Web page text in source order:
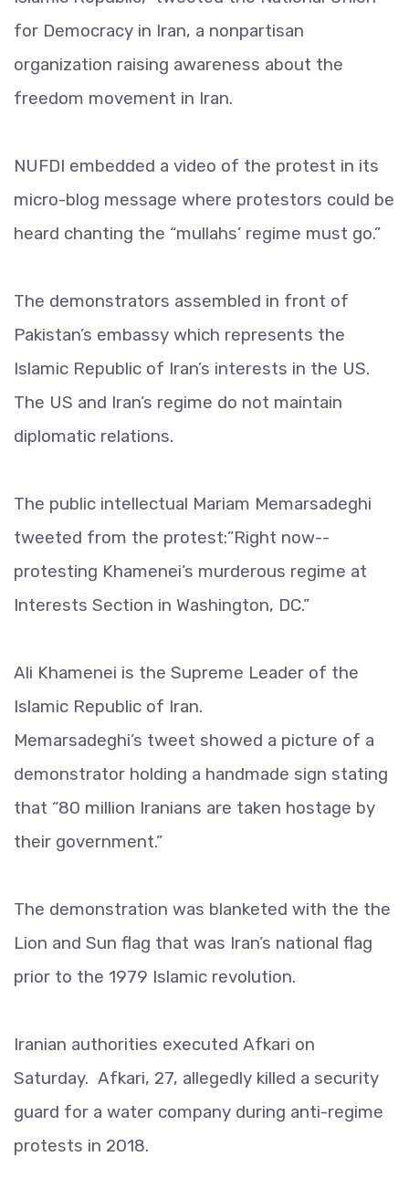
for Democracy in Iran, a nonpartisan
organization raising awareness about the
freedom movement in Iran.
NUFDI embedded a video of the protest in its
micro-blog message where protestors could be
heard chanting the “mullahs’ regime must go.”
The demonstrators assembled in front of
Pakistan’s embassy which represents the
Islamic Republic of Iran’s interests in the US.
The US and Iran’s regime do not maintain
diplomatic relations.
The public intellectual Mariam Memarsadeghi
tweeted from the protest:”Right now--
protesting Khamenei’s murderous regime at
Interests Section in Washington, DC.”
Ali Khamenei is the Supreme Leader of the
Islamic Republic of Iran.
Memarsadeghi’s tweet showed a picture of a
demonstrator holding a handmade sign stating
that “80 million Iranians are taken hostage by
their government.”
The demonstration was blanketed with the the
Lion and Sun flag that was Iran’s national flag
prior to the 1979 Islamic revolution.
Iranian authorities executed Afkari on
Saturday. Afkari, 27, allegedly killed a security
guard for a water company during anti-regime
protests in 2018.